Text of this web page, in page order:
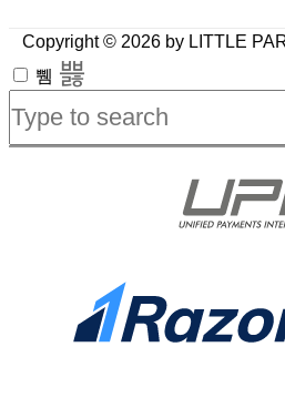
Copyright © 2026 by LITTLE